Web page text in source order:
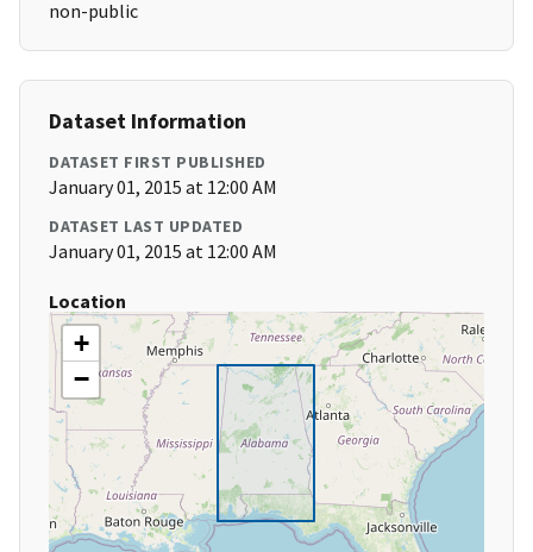
non-public
Dataset Information
DATASET FIRST PUBLISHED
January 01, 2015 at 12:00 AM
DATASET LAST UPDATED
January 01, 2015 at 12:00 AM
Location
+
−